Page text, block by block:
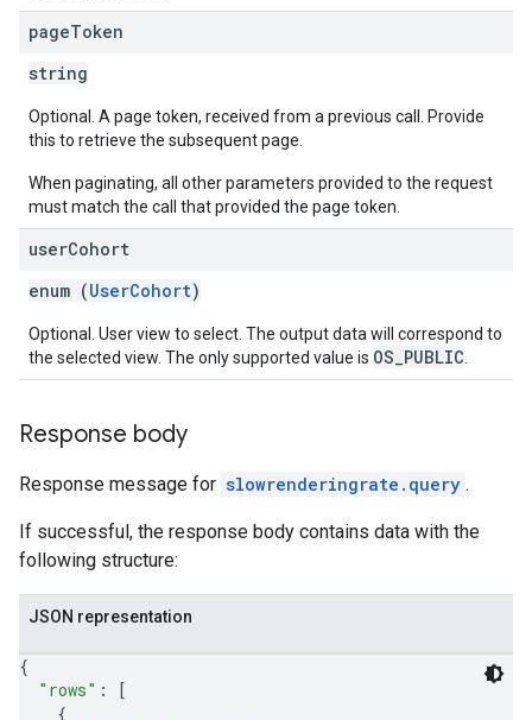
pageToken
string
Optional. A page token, received from a previous call. Provide
this to retrieve the subsequent page.
When paginating, all other parameters provided to the request
must match the call that provided the page token.
userCohort
enum (UserCohort)
Optional. User view to select. The output data will correspond to
the selected view. The only supported value is OS_PUBLIC
Response body
Response message for slowrenderingrate.query .
If successful, the response body contains data with the
following structure:
JSON representation
{
"rows" :
[
{